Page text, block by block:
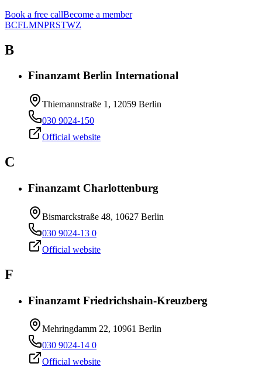
Book a free callBecome a member
BCFLMNPRSTWZ
B
Finanzamt Berlin International
Thiemannstraße 1, 12059 Berlin
030 9024-150
Official website
C
Finanzamt Charlottenburg
Bismarckstraße 48, 10627 Berlin
030 9024-13 0
Official website
F
Finanzamt Friedrichshain-Kreuzberg
Mehringdamm 22, 10961 Berlin
030 9024-14 0
Official website